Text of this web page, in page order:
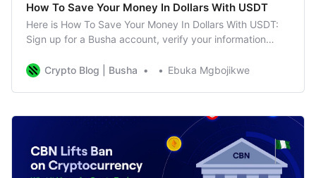
How To Save Your Money In Dollars With USDT
Here is How To Save Your Money In Dollars With USDT:
Sign up for a Busha account, verify your information
Crypto Blog | Busha
Ebuka Mgbojikwe